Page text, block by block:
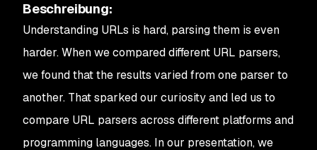
Beschreibung:
Understanding URLs is hard, parsing them is even
harder. When we compared different URL parsers,
we found that the results varied from one parser to
another. That sparked our curiosity and led us to
compare URL parsers across different platforms and
programming languages. In our presentation, we